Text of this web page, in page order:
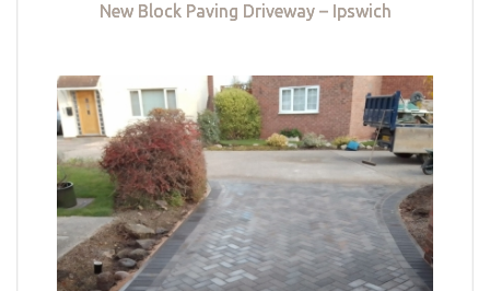
New Block Paving Driveway – Ipswich